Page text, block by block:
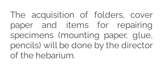
The acquisition of folders, cover
paper and items for repairing
specimens (mounting paper, glue,
pencils) will be done by the director
of the hebarium.